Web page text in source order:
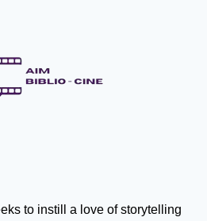
to instill a love of storytelling